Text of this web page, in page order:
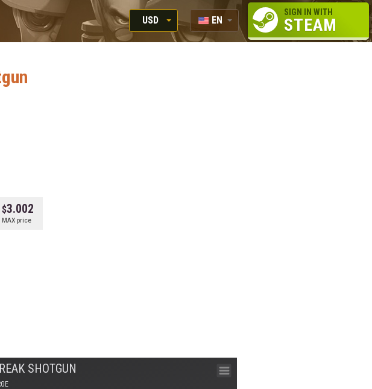
USD
RUB
EN
RU
SIGN IN WITH
STEAM
3.002
MAX price
SHOTGUN